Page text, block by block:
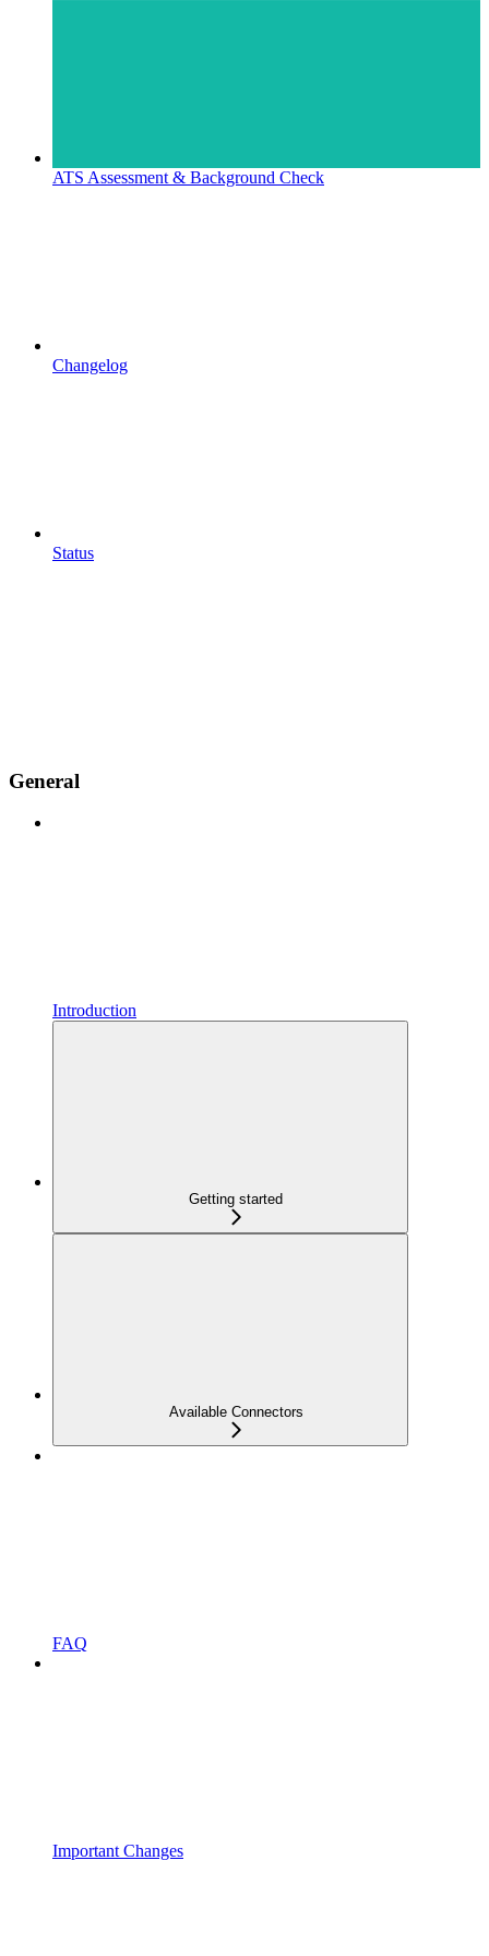
ATS Assessment & Background Check
Changelog
Status
General
Introduction
Getting started
Available Connectors
FAQ
Important Changes